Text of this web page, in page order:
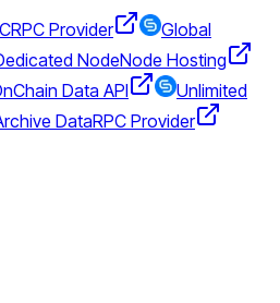
RPC Provider
Global
NodeNode Hosting
Data API
Unlimited
DataRPC Provider